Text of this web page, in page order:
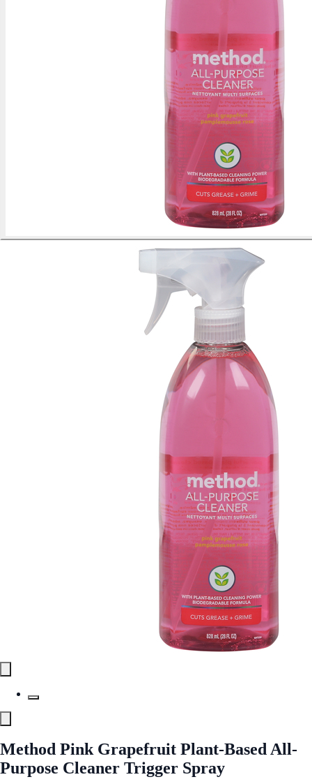
Method Pink Grapefruit Plant-Based All-
Purpose Cleaner Trigger Spray